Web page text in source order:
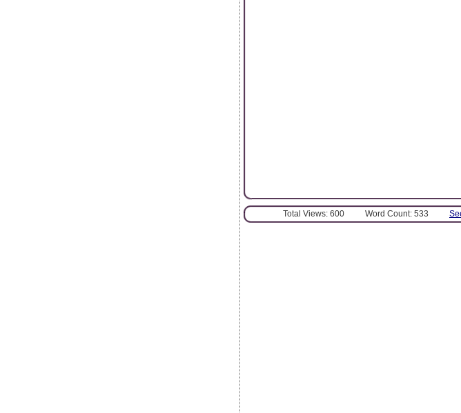
Total Views: 600 Word Count: 533